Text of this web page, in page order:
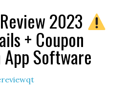
2023
+ Coupon
App Software